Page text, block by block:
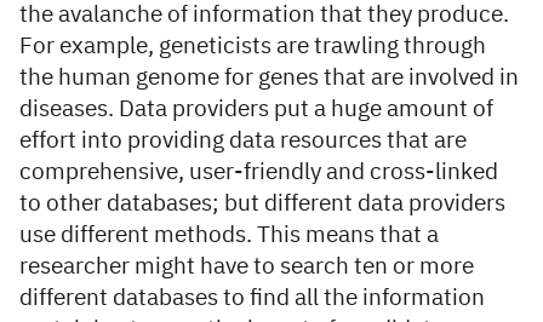
the avalanche of information that they produce.
For example, geneticists are trawling through
the human genome for genes that are involved in
diseases. Data providers put a huge amount of
effort into providing data resources that are
comprehensive, user-friendly and cross-linked
to other databases; but different data providers
use different methods. This means that a
researcher might have to search ten or more
different databases to find all the information